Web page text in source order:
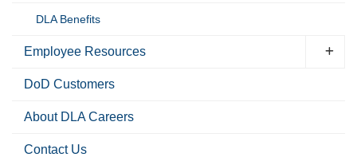
DLA Benefits
Employee Resources
DoD Customers
About DLA Careers
Contact Us